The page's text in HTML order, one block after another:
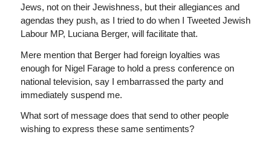
Jews, not on their Jewishness, but their allegiances and
agendas they push, as I tried to do when I Tweeted Jewish
Labour MP, Luciana Berger, will facilitate that.
Mere mention that Berger had foreign loyalties was
enough for Nigel Farage to hold a press conference on
national television, say I embarrassed the party and
immediately suspend me.
What sort of message does that send to other people
wishing to express these same sentiments?